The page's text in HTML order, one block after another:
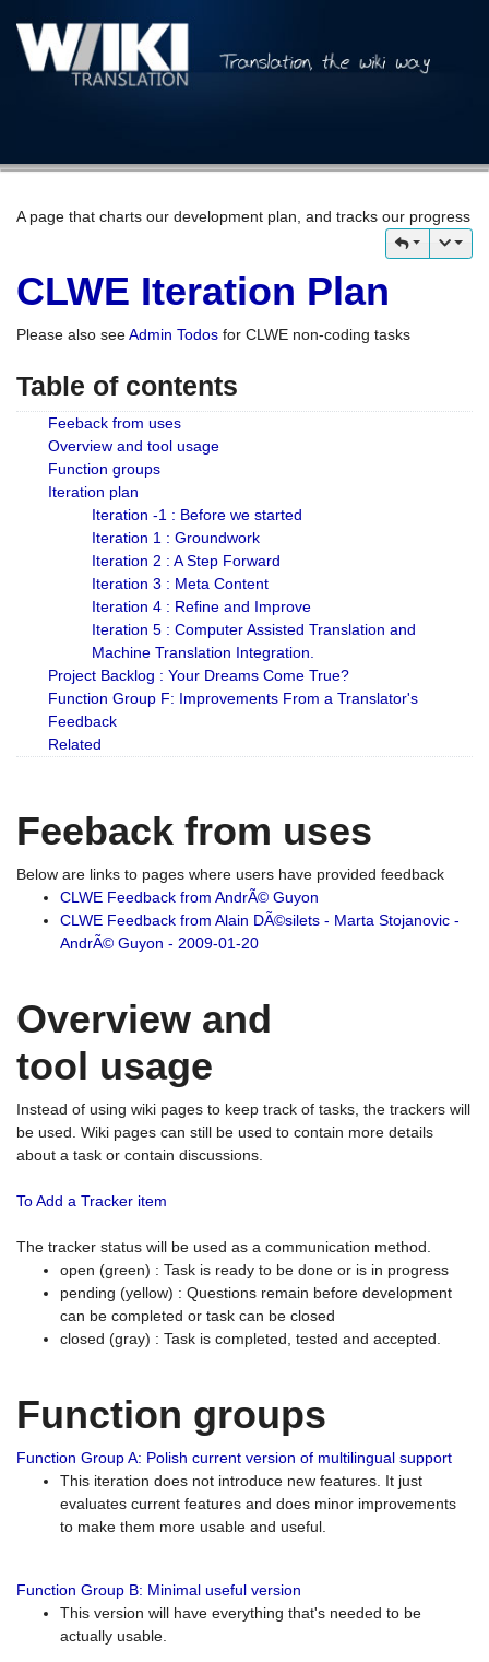
A page that charts our development plan, and tracks our progress
CLWE Iteration Plan
Please also seeAdmin Todos for CLWE non-coding tasks
Table of contents
Feeback from uses
Overview and tool usage
Function groups
Iteration plan
Iteration -1 : Before we started
Iteration 1 : Groundwork
Iteration 2 : A Step Forward
Iteration 3 : Meta Content
Iteration 4 : Refine and Improve
Iteration 5 : Computer Assisted Translation and
Machine Translation Integration.
Project Backlog : Your Dreams Come True?
Function Group F: Improvements From a Translator's
Feedback
Related
Feeback from uses
Below are links to pages where users have provided feedback
CLWE Feedback from AndrÃ© Guyon
CLWE Feedback from Alain DÃ©silets - Marta Stojanovic -
AndrÃ© Guyon - 2009-01-20
Overview and
tool usage
Instead of using wiki pages to keep track of tasks, the trackers will
be used. Wiki pages can still be used to contain more details
about a task or contain discussions.
To Add a Tracker item
The tracker status will be used as a communication method.
open (green) : Task is ready to be done or is in progress
pending (yellow) : Questions remain before development
can be completed or task can be closed
closed (gray) : Task is completed, tested and accepted.
Function groups
Function Group A: Polish current version of multilingual support
This iteration does not introduce new features. It just
evaluates current features and does minor improvements
to make them more usable and useful.
Function Group B: Minimal useful version
This version will have everything that's needed to be
actually usable.